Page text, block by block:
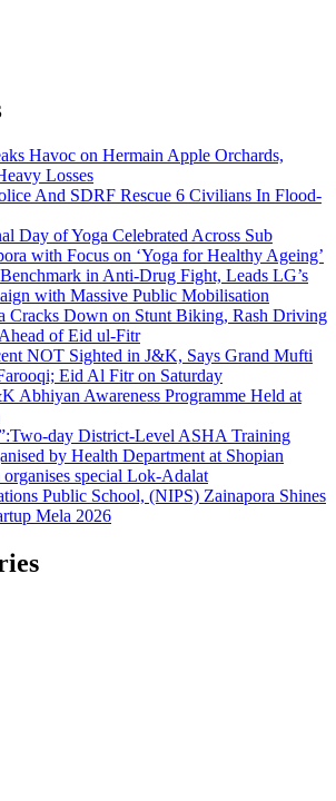
Havoc on Hermain Apple Orchards,
Losses
And SDRF Rescue 6 Civilians In Flood-
Day of Yoga Celebrated Across Sub
with Focus on ‘Yoga for Healthy Ageing’
in Anti-Drug Fight, Leads LG’s
with Massive Public Mobilisation
Cracks Down on Stunt Biking, Rash Driving
of Eid ul-Fitr
NOT Sighted in J&K, Says Grand Mufti
Eid Al Fitr on Saturday
Abhiyan Awareness Programme Held at
day District-Level ASHA Training
by Health Department at Shopian
special Lok-Adalat
Public School, (NIPS) Zainapora Shines
Mela 2026